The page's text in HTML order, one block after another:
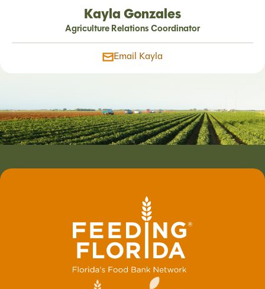
Kayla Gonzales
Agriculture Relations Coordinator
Email Kayla